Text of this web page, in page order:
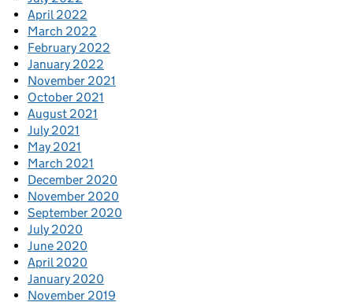
April 2022
March 2022
February 2022
January 2022
November 2021
October 2021
August 2021
July 2021
May 2021
March 2021
December 2020
November 2020
September 2020
July 2020
June 2020
April 2020
January 2020
November 2019